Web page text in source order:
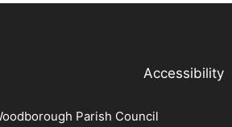
Accessibility
Parish Council